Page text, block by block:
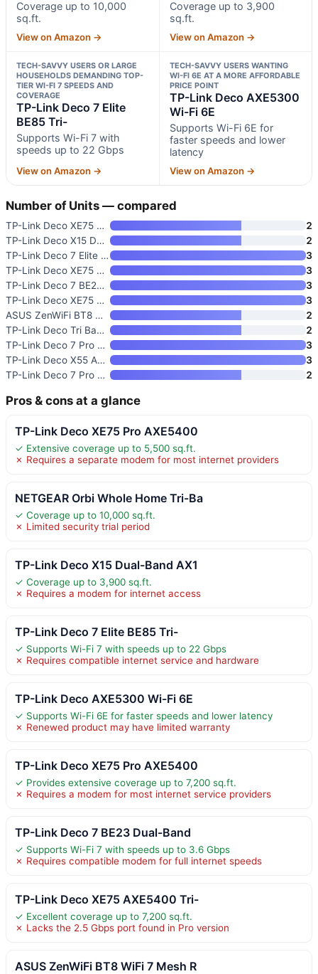
Coverage up to 10,000
sq.ft.
View on Amazon →
Coverage up to 3,900
sq.ft.
View on Amazon →
TECH-SAVVY USERS OR LARGE
HOUSEHOLDS DEMANDING TOP-
TIER WI-FI 7 SPEEDS AND
COVERAGE
TP-Link Deco 7 Elite
BE85 Tri-
Supports Wi-Fi 7 with
speeds up to 22 Gbps
View on Amazon →
TECH-SAVVY USERS WANTING
WI-FI 6E AT A MORE AFFORDABLE
PRICE POINT
TP-Link Deco AXE5300
Wi-Fi 6E
Supports Wi-Fi 6E for
faster speeds and lower
latency
View on Amazon →
Number of Units — compared
TP-Link Deco XE75 Pro AXE5400
2
TP-Link Deco X15 Dual-Band AX1
2
TP-Link Deco 7 Elite BE85 Tri-
3
TP-Link Deco XE75 Pro AXE5400
3
TP-Link Deco 7 BE23 Dual-Band
3
TP-Link Deco XE75 AXE5400 Tri-
3
ASUS ZenWiFi BT8 WiFi 7 Mesh R
2
TP-Link Deco Tri Band Mesh WiF
2
TP-Link Deco 7 Pro BE63 Tri-Ba
3
TP-Link Deco X55 AX3000 WiFi 6
3
TP-Link Deco 7 Pro BE63 Tri-Ba
2
Pros & cons at a glance
TP-Link Deco XE75 Pro AXE5400
✓ Extensive coverage up to 5,500 sq.ft.
✗ Requires a separate modem for most internet providers
NETGEAR Orbi Whole Home Tri-Ba
✓ Coverage up to 10,000 sq.ft.
✗ Limited security trial period
TP-Link Deco X15 Dual-Band AX1
✓ Coverage up to 3,900 sq.ft.
✗ Requires a modem for internet access
TP-Link Deco 7 Elite BE85 Tri-
✓ Supports Wi-Fi 7 with speeds up to 22 Gbps
✗ Requires compatible internet service and hardware
TP-Link Deco AXE5300 Wi-Fi 6E
✓ Supports Wi-Fi 6E for faster speeds and lower latency
✗ Renewed product may have limited warranty
TP-Link Deco XE75 Pro AXE5400
✓ Provides extensive coverage up to 7,200 sq.ft.
✗ Requires a modem for most internet service providers
TP-Link Deco 7 BE23 Dual-Band
✓ Supports Wi-Fi 7 with speeds up to 3.6 Gbps
✗ Requires compatible modem for full internet speeds
TP-Link Deco XE75 AXE5400 Tri-
✓ Excellent coverage up to 7,200 sq.ft.
✗ Lacks the 2.5 Gbps port found in Pro version
ASUS ZenWiFi BT8 WiFi 7 Mesh R